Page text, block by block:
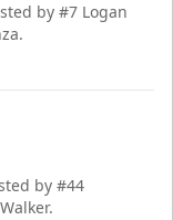
by #7 Logan
by #44